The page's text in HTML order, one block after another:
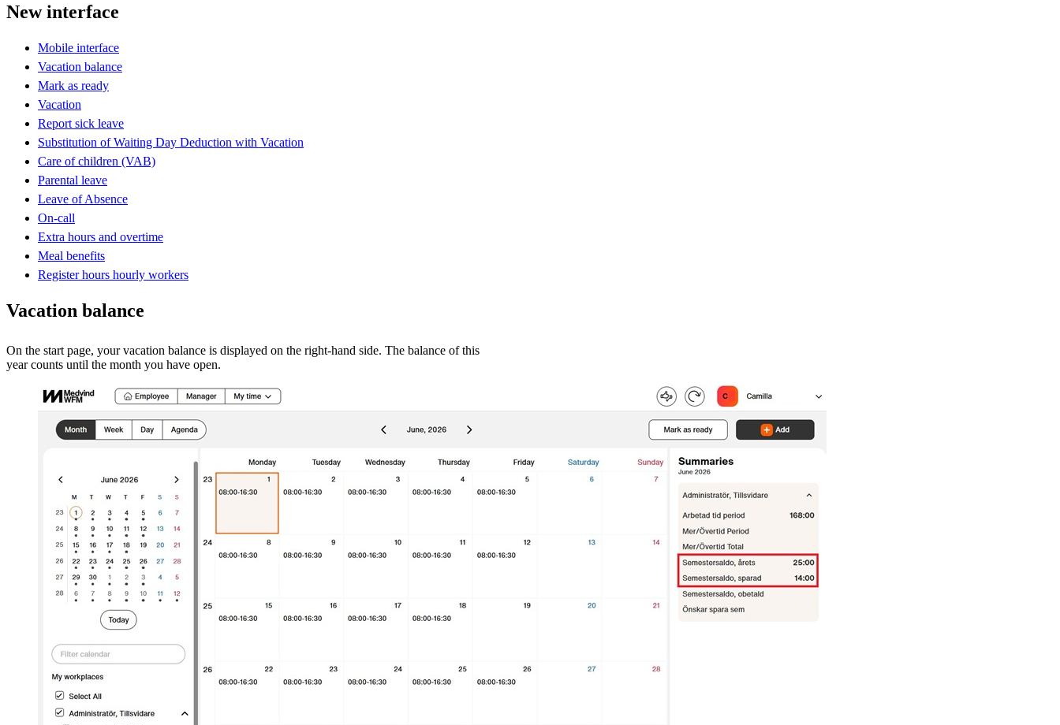
New interface
Mobile interface
Vacation balance
Mark as ready
Vacation
Report sick leave
Substitution of Waiting Day Deduction with Vacation
Care of children (VAB)
Parental leave
Leave of Absence
On-call
Extra hours and overtime
Meal benefits
Register hours hourly workers
Vacation balance
On the start page, your vacation balance is displayed on the right‑hand side. The balance of this
year counts until the month you have open.